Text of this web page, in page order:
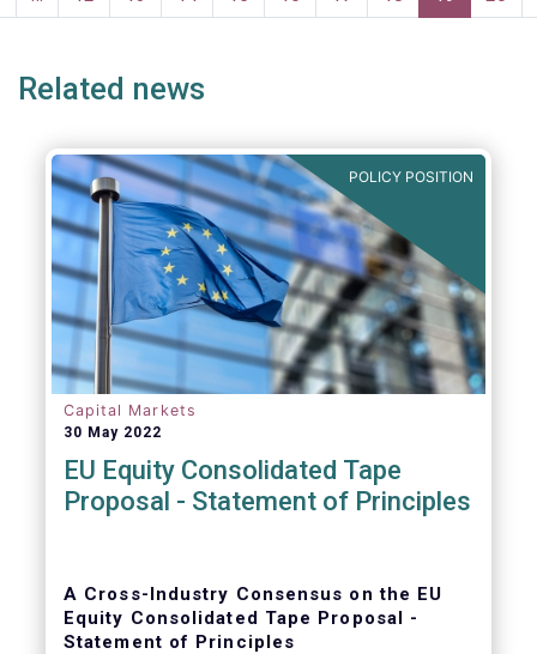
page
Related news
POLICY POSITION
Capital Markets
30 May 2022
EU Equity Consolidated Tape
Proposal - Statement of Principles
A Cross-Industry Consensus on the EU
Equity Consolidated Tape Proposal -
Statement of Principles